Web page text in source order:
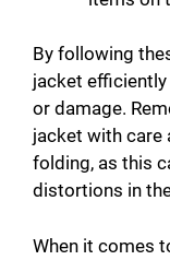
By following
jacket
or damage.
jacket with care
folding, as this
distortions in
When it comes